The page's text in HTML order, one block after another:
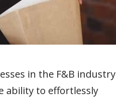
in the F&B industry
ability to effortlessly